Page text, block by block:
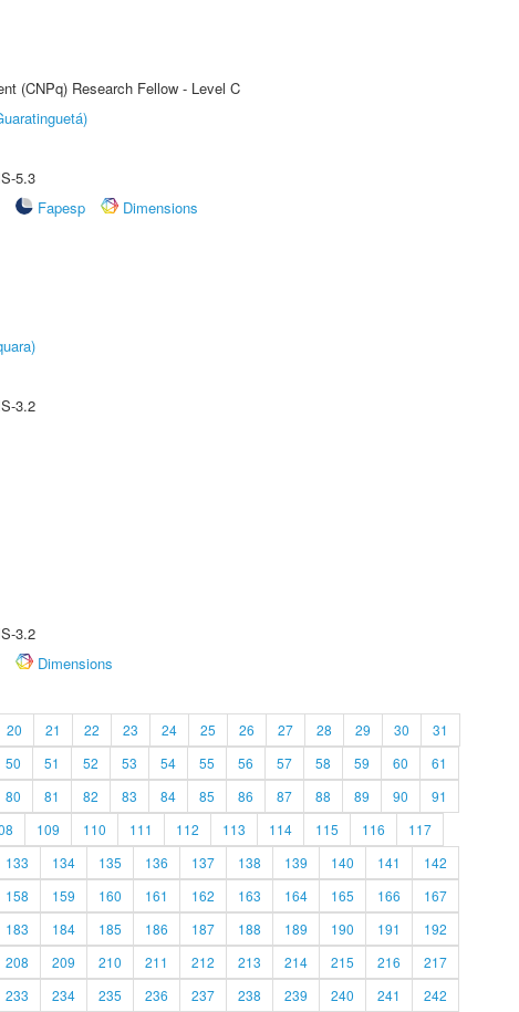
(CNPq) Research Fellow - Level C
5.3
Fapesp
Dimensions
3.2
3.2
Dimensions
20 21 22 23 24 25 26 27 28 29 30
31
50 51 52 53 54 55 56 57 58 59 60
61
80 81 82 83 84 85 86 87 88 89 90
91
109 110 111 112 113 114 115 116
117
133 134 135 136 137 138 139 140 141
142
158 159 160 161 162 163 164 165 166
167
183 184 185 186 187 188 189 190 191
192
208 209 210 211 212 213 214 215 216
217
233 234 235 236 237 238 239 240 241 242